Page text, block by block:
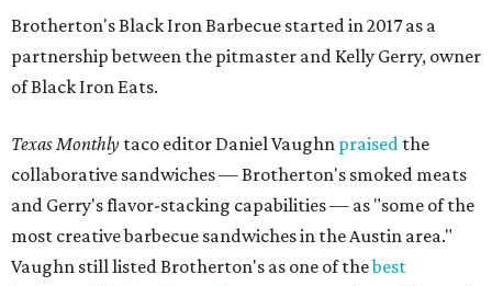
Brotherton's Black Iron Barbecue started in 2017 as a
partnership between the pitmaster and Kelly Gerry, owner
of Black Iron Eats.
Texas Monthly taco editor Daniel Vaughn praised the
collaborative sandwiches — Brotherton's smoked meats
and Gerry's flavor-stacking capabilities — as "some of the
most creative barbecue sandwiches in the Austin area."
Vaughn still listed Brotherton's as one of thebest